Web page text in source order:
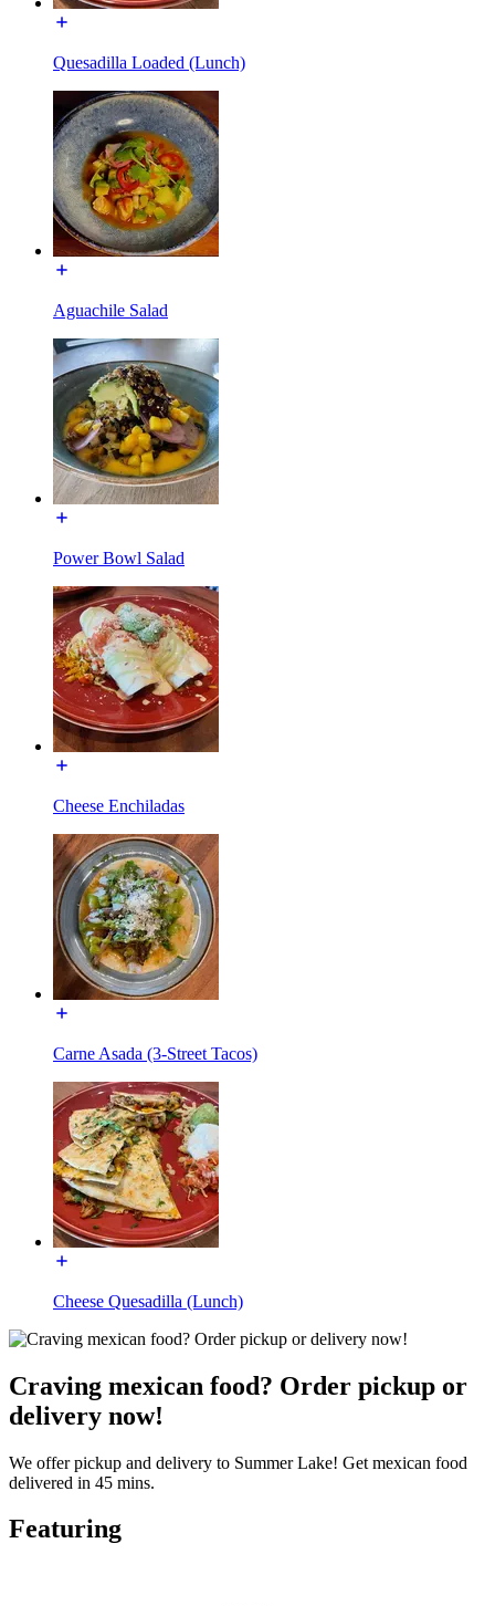
Quesadilla Loaded (Lunch)
Aguachile Salad
Power Bowl Salad
Cheese Enchiladas
Carne Asada (3-Street Tacos)
Cheese Quesadilla (Lunch)
Craving mexican food? Order pickup or
delivery now!
We offer pickup and delivery to Summer Lake! Get mexican food
delivered in 45 mins.
Featuring